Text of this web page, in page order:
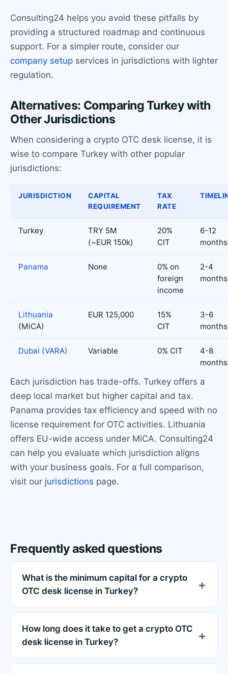
Consulting24 helps you avoid these pitfalls by
providing a structured roadmap and continuous
support. For a simpler route, consider our
company setup services in jurisdictions with lighter
regulation.
Alternatives: Comparing Turkey with
Other Jurisdictions
When considering a crypto OTC desk license, it is
wise to compare Turkey with other popular
jurisdictions:
JURISDICTION
CAPITAL
REQUIREMENT
TAX
RATE
Turkey
TRY 5M
(~EUR 150k)
20%
CIT
6-12
months
Panama None
0% on
foreign
income
2-4
months
Lithuania
(MiCA)
EUR 125,000
15%
CIT
3-6
months
Dubai (VARA) Variable 0% CIT
4-8
months
Each jurisdiction has trade-offs. Turkey offers a
deep local market but higher capital and tax.
Panama provides tax efficiency and speed with no
license requirement for OTC activities. Lithuania
offers EU-wide access under MiCA. Consulting24
can help you evaluate which jurisdiction aligns
with your business goals. For a full comparison,
visit our jurisdictions page.
Frequently asked questions
What is the minimum capital for a crypto
OTC desk license in Turkey?
How long does it take to get a crypto OTC
desk license in Turkey?